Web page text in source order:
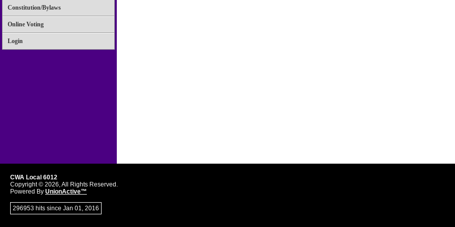
Constitution/Bylaws
Online Voting
Login
CWA Local 6012
Copyright © 2026, All Rights Reserved.
Powered By UnionActive™
296953 hits since Jan 01, 2016